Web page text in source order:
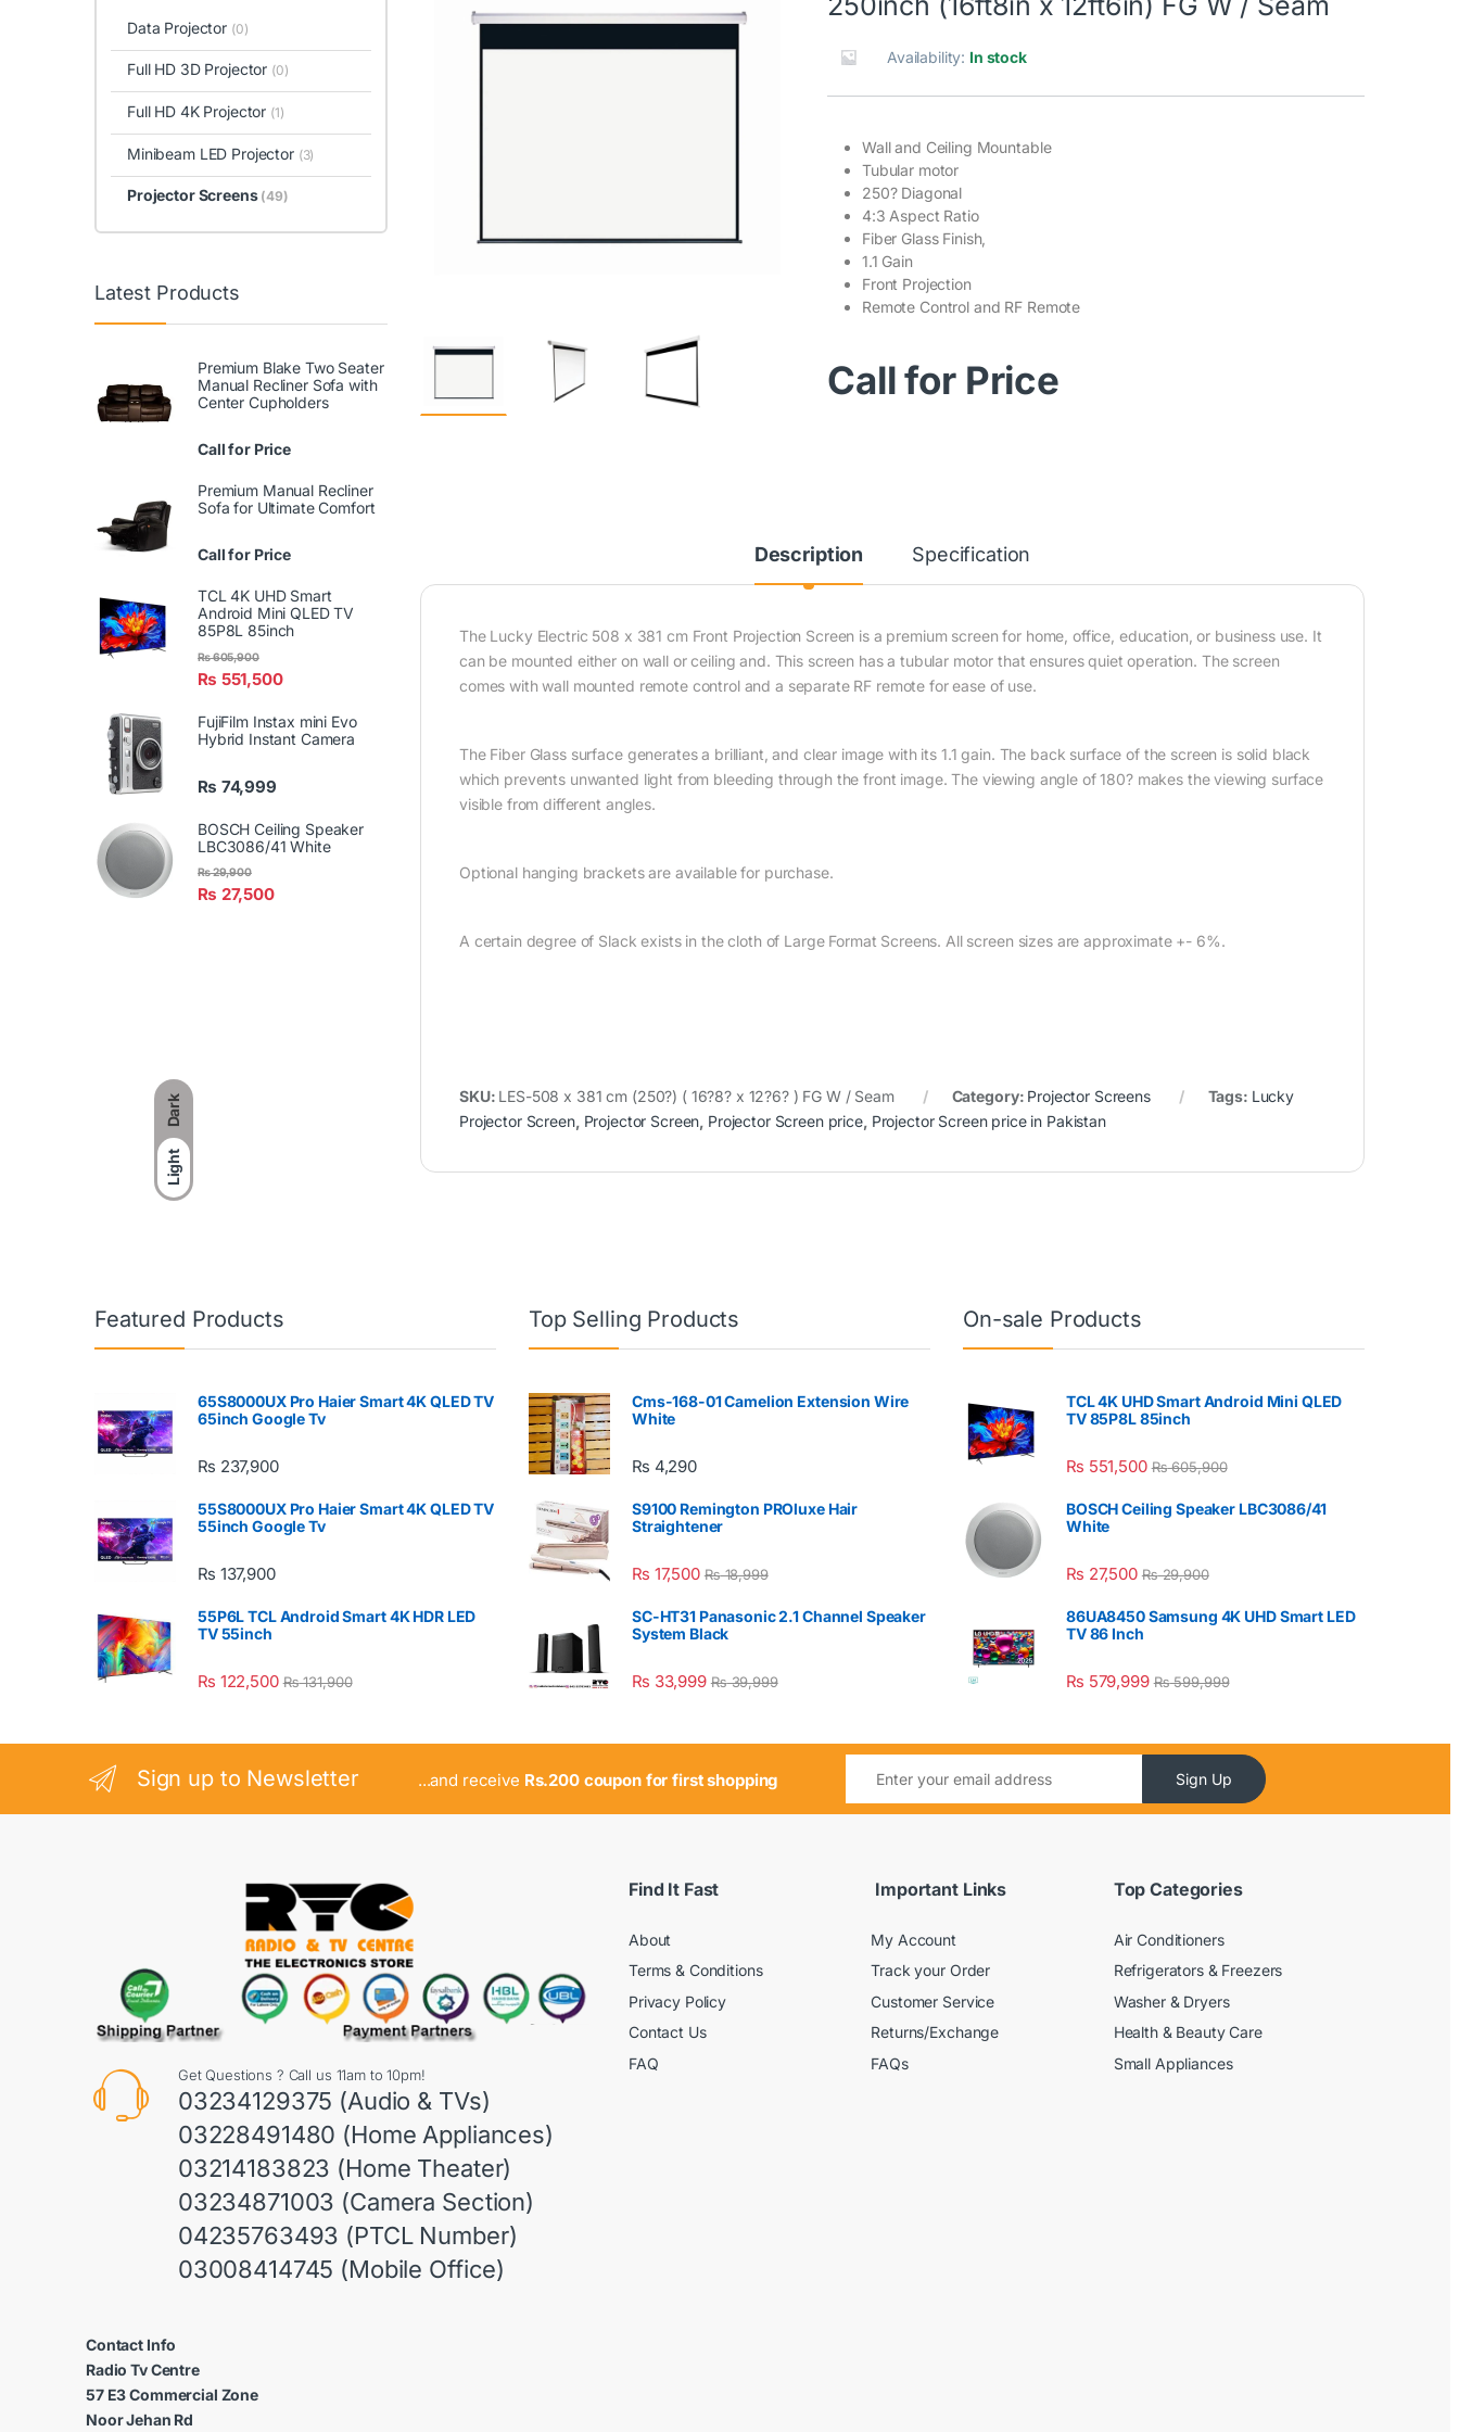
Dark
Light
Availability: In stock
Wall and Ceiling Mountable
Tubular motor
250? Diagonal
4:3 Aspect Ratio
Fiber Glass Finish,
1.1 Gain
Front Projection
Remote Control and RF Remote
Call for Price
Description Specification
The Lucky Electric 508 x 381 cm Front Projection Screen is a premium screen for home, office, education, or business use. It
can be mounted either on wall or ceiling and. This screen has a tubular motor that ensures quiet operation. The screen
comes with wall mounted remote control and a separate RF remote for ease of use.
The Fiber Glass surface generates a brilliant, and clear image with its 1.1 gain. The back surface of the screen is solid black
which prevents unwanted light from bleeding through the front image. The viewing angle of 180? makes the viewing surface
visible from different angles.
Optional hanging brackets are available for purchase.
A certain degree of Slack exists in the cloth of Large Format Screens. All screen sizes are approximate +- 6%.
SKU: LES-508 x 381 cm (250?) ( 16?8? x 12?6? ) FG W / Seam Category: Projector Screens Tags: Lucky
Projector Screen, Projector Screen, Projector Screen price, Projector Screen price in Pakistan
Data Projector (0)
Full HD 3D Projector (0)
Full HD 4K Projector (1)
Minibeam LED Projector (3)
Projector Screens (49)
Latest Products
Premium Blake Two Seater
Manual Recliner Sofa with
Center Cupholders
Call for Price
Premium Manual Recliner
Sofa for Ultimate Comfort
Call for Price
TCL 4K UHD Smart
Android Mini QLED TV
85P8L 85inch
₨ 551,500
₨605,900
FujiFilm Instax mini Evo
Hybrid Instant Camera
₨ 74,999
BOSCH Ceiling Speaker
LBC3086/41 White
₨ 27,500
₨29,900
Featured Products
65S8000UX Pro Haier Smart 4K QLED TV
65inch Google Tv
₨ 237,900
55S8000UX Pro Haier Smart 4K QLED TV
55inch Google Tv
₨ 137,900
55P6L TCL Android Smart 4K HDR LED
TV 55inch
₨ 122,500 ₨131,900
Top Selling Products
Cms-168-01 Camelion Extension Wire
White
₨ 4,290
S9100 Remington PROluxe Hair
Straightener
₨ 17,500 ₨18,999
SC-HT31 Panasonic 2.1 Channel Speaker
System Black
₨ 33,999 ₨39,999
On-sale Products
TCL 4K UHD Smart Android Mini QLED
TV 85P8L 85inch
₨ 551,500 ₨605,900
BOSCH Ceiling Speaker LBC3086/41
White
₨ 27,500 ₨29,900
86UA8450 Samsung 4K UHD Smart LED
TV 86 Inch
₨ 579,999 ₨599,999
Sign up to Newsletter ...and receive Rs.200 coupon for first shopping Sign Up
Get Questions ? Call us 11am to 10pm!
03234129375 (Audio & TVs)
03228491480 (Home Appliances)
03214183823 (Home Theater)
03234871003 (Camera Section)
04235763493 (PTCL Number)
03008414745 (Mobile Office)
Contact Info
Radio Tv Centre
57 E3 Commercial Zone
Noor Jehan Rd
Find It Fast
About
Terms & Conditions
Privacy Policy
Contact Us
FAQ
Important Links
My Account
Track your Order
Customer Service
Returns/Exchange
FAQs
Top Categories
Air Conditioners
Refrigerators & Freezers
Washer & Dryers
Health & Beauty Care
Small Appliances